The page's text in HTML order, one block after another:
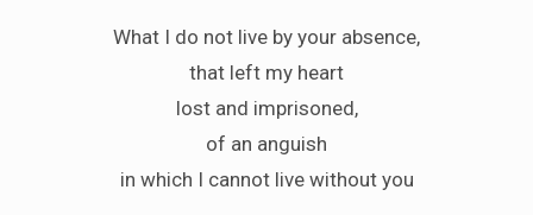
What I do not live by your absence,
that left my heart
lost and imprisoned,
of an anguish
in which I cannot live without you